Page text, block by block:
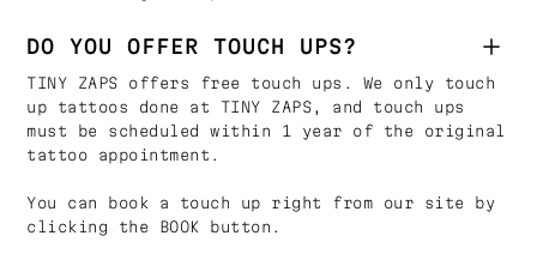
DO YOU OFFER TOUCH UPS?
TINY ZAPS offers free touch ups. We only touch
up tattoos done at TINY ZAPS, and touch ups
must be scheduled within 1 year of the original
tattoo appointment.
You can book a touch up right from our site by
clicking the BOOK button.